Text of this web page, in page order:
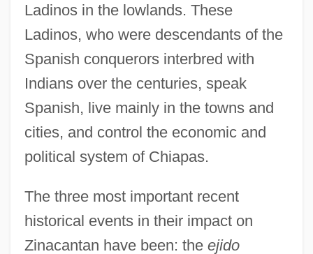
Ladinos in the lowlands. These
Ladinos, who were descendants of the
Spanish conquerors interbred with
Indians over the centuries, speak
Spanish, live mainly in the towns and
cities, and control the economic and
political system of Chiapas.
The three most important recent
historical events in their impact on
Zinacantan have been: the ejido